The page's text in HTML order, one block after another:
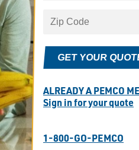
GET YOUR
ALREADY A PEMCO
Sign in for your quote
1-800-GO-PEMCO